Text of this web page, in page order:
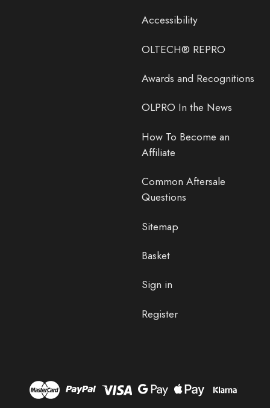
Accessibility
OLTECH® REPRO
Awards and Recognitions
OLPRO In the News
How To Become an
Affiliate
Common Aftersale
Questions
Sitemap
Basket
Sign in
Register